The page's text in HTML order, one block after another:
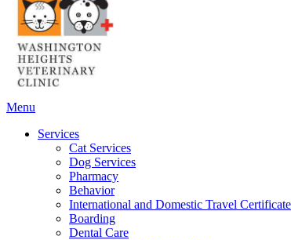
Main
Menu
Services
Cat Services
Dog Services
Pharmacy
Behavior
International and Domestic Travel
Boarding
Dental Care